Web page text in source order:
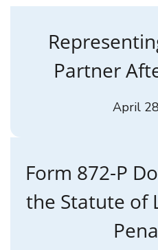
Partner
April
Form 872-P
the Statute of